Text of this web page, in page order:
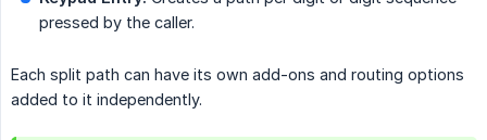
pressed by the caller.
Each split path can have its own add-ons and routing options
added to it independently.